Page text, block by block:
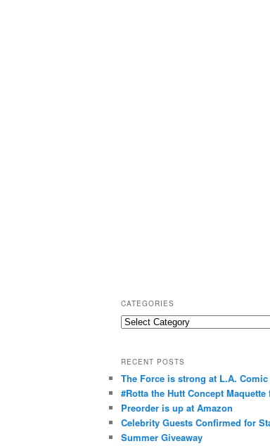
CATEGORIES
C
e
g
o
r
i
RECENT POSTS
The Force is strong at L.A.
#Rotta the Hutt Concept
Preorder is up at Amazon
Celebrity Guests Confirmed for
Summer Giveaway